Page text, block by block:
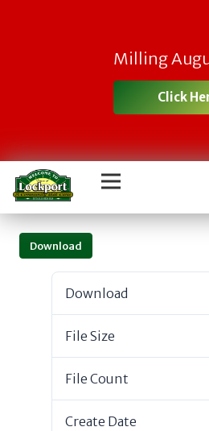
Milling
Click
Download
Download
File Size
File Count
Create Date